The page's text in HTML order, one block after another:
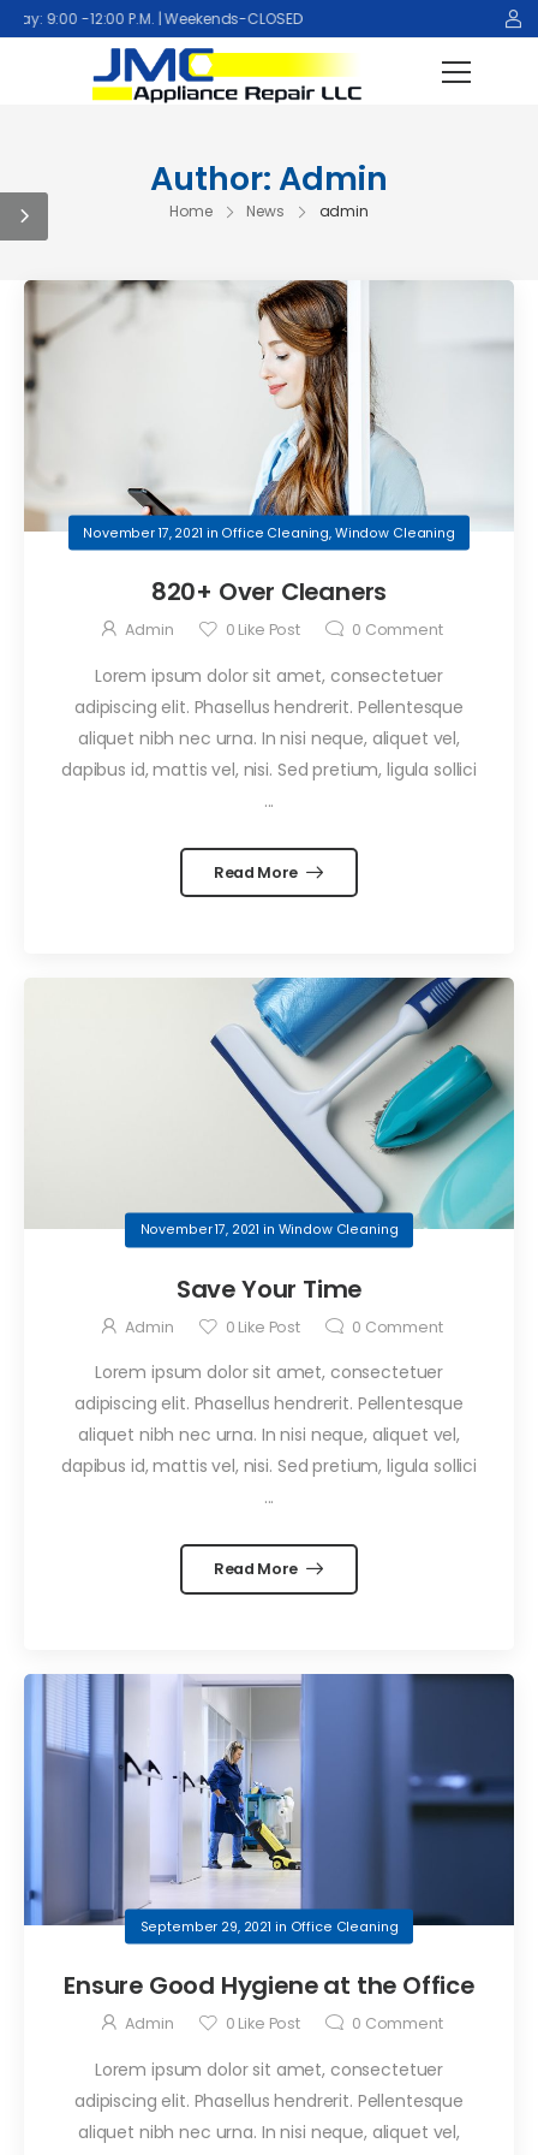
-12:00 P.M. | Weekends-CLOSED
Author:Admin
Home News admin
Confessions
of an Office
September 29, 2021
Professional
Window
Cleaning
byAdmin
November 17, 2021 in Office Cleaning, Window Cleaning
820+ Over Cleaners
Admin 0 Like Post 0 Comment
Lorem ipsum dolor sit amet, consectetuer
adipiscing elit. Phasellus hendrerit. Pellentesque
aliquet nibh nec urna. In nisi neque, aliquet vel,
dapibus id, mattis vel, nisi. Sed pretium, ligula sollici
...
Read More
November 17, 2021 in Window Cleaning
Save Your Time
Admin 0 Like Post 0 Comment
Lorem ipsum dolor sit amet, consectetuer
adipiscing elit. Phasellus hendrerit. Pellentesque
aliquet nibh nec urna. In nisi neque, aliquet vel,
dapibus id, mattis vel, nisi. Sed pretium, ligula sollici
...
Read More
September 29, 2021 in Office Cleaning
Ensure Good Hygiene at the Office
Admin 0 Like Post 0 Comment
Lorem ipsum dolor sit amet, consectetuer
adipiscing elit. Phasellus hendrerit. Pellentesque
aliquet nibh nec urna. In nisi neque, aliquet vel,